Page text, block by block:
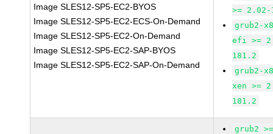
Image SLES12-SP5-EC2-BYOS
Image SLES12-SP5-EC2-ECS-On-Demand
Image SLES12-SP5-EC2-On-Demand
Image SLES12-SP5-EC2-SAP-BYOS
Image SLES12-SP5-EC2-SAP-On-Demand
>= 2.02-
grub2-
efi >=
181.2
grub2-
xen >=
181.2
grub2